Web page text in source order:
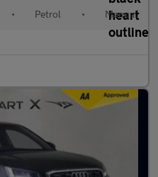
• Petrol • Manual